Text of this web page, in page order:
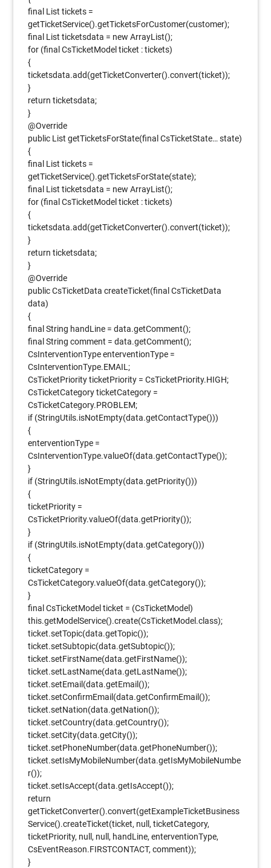
final List tickets =
getTicketService().getTicketsForCustomer(customer);
final List ticketsdata = new ArrayList();
for (final CsTicketModel ticket : tickets)
{
ticketsdata.add(getTicketConverter().convert(ticket));
}
return ticketsdata;
}
@Override
public List getTicketsForState(final CsTicketState… state)
{
final List tickets =
getTicketService().getTicketsForState(state);
final List ticketsdata = new ArrayList();
for (final CsTicketModel ticket : tickets)
{
ticketsdata.add(getTicketConverter().convert(ticket));
}
return ticketsdata;
}
@Override
public CsTicketData createTicket(final CsTicketData
data)
{
final String handLine = data.getComment();
final String comment = data.getComment();
CsInterventionType enterventionType =
CsInterventionType.EMAIL;
CsTicketPriority ticketPriority = CsTicketPriority.HIGH;
CsTicketCategory ticketCategory =
CsTicketCategory.PROBLEM;
if (StringUtils.isNotEmpty(data.getContactType()))
{
enterventionType =
CsInterventionType.valueOf(data.getContactType());
}
if (StringUtils.isNotEmpty(data.getPriority()))
{
ticketPriority =
CsTicketPriority.valueOf(data.getPriority());
}
if (StringUtils.isNotEmpty(data.getCategory()))
{
ticketCategory =
CsTicketCategory.valueOf(data.getCategory());
}
final CsTicketModel ticket = (CsTicketModel)
this.getModelService().create(CsTicketModel.class);
ticket.setTopic(data.getTopic());
ticket.setSubtopic(data.getSubtopic());
ticket.setFirstName(data.getFirstName());
ticket.setLastName(data.getLastName());
ticket.setEmail(data.getEmail());
ticket.setConfirmEmail(data.getConfirmEmail());
ticket.setNation(data.getNation());
ticket.setCountry(data.getCountry());
ticket.setCity(data.getCity());
ticket.setPhoneNumber(data.getPhoneNumber());
ticket.setIsMyMobileNumber(data.getIsMyMobileNumbe
r());
ticket.setIsAccept(data.getIsAccept());
return
getTicketConverter().convert(getExampleTicketBusiness
Service().createTicket(ticket, null, ticketCategory,
ticketPriority, null, null, handLine, enterventionType,
CsEventReason.FIRSTCONTACT, comment));
}